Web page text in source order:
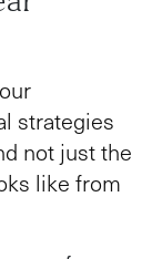
strategies
not just the
like from